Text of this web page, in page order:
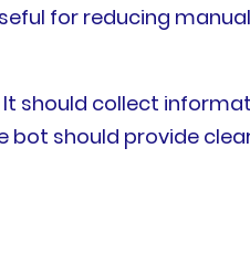
for reducing
should collect
should provide